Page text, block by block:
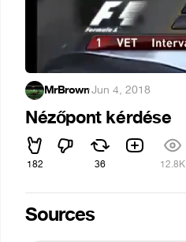
MrBrown·Jun 4, 2018
Nézőpont kérdése
182 36 12.8K
Sources